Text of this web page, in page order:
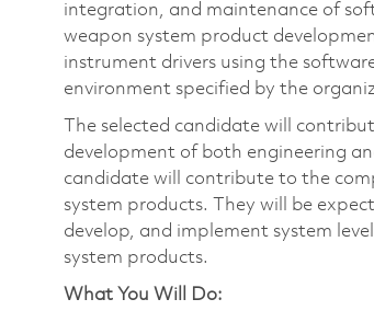
integration, and maintenance of
weapon system product
instrument drivers using the
environment specified by the
The selected candidate will
development of both engineering
candidate will contribute to the
system products. They will be
develop, and implement system
system products.
What You Will Do: